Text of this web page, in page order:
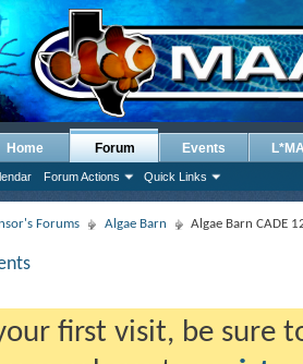
Home Forum
Forum Actions Quick Links
Events
Forums Algae Barn Algae Barn CADE
first visit, be sure